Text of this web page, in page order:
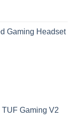
Gaming Headset
Gaming V2